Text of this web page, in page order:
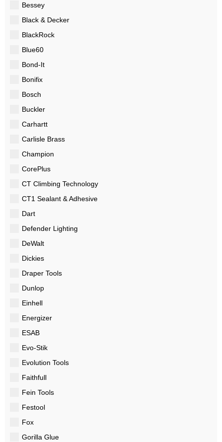
Bessey
Black & Decker
BlackRock
Blue60
Bond-It
Bonifix
Bosch
Buckler
Carhartt
Carlisle Brass
Champion
CorePlus
CT Climbing Technology
CT1 Sealant & Adhesive
Dart
Defender Lighting
DeWalt
Dickies
Draper Tools
Dunlop
Einhell
Energizer
ESAB
Evo-Stik
Evolution Tools
Faithfull
Fein Tools
Festool
Fox
Gorilla Glue